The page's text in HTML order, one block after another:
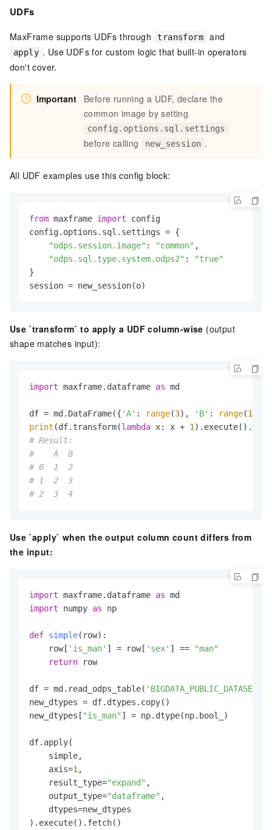
UDFs
MaxFrame supports UDFs through transform and
apply . Use UDFs for custom logic that built-in operators
don't cover.
Important
Before running a UDF, declare the
common image by setting
config.options.sql.settings
before calling new_session .
All UDF examples use this config block:
from maxframe import config
config.options.sql.settings = {
"odps.session.image" : "common" ,
"odps.sql.type.system.odps2" :
"true"
}
session = new_session(o)
Use `transform` to apply a UDF column-wise (output
shape matches input):
import maxframe.dataframe as md
df = md.DataFrame({ 'A' : range(3), 'B' : range(1
print (df.transform(lambda x: x + 1
# Result:
#    A  B
# 0  1  2
# 1  2  3
# 2  3  4
Use `apply` when the output column count differs from
the input:
import maxframe.dataframe as
import numpy as np
def simple( row):
    row[
'is_man' ] = row[ 'sex' ] ==
"man"
return row
df = md.read_odps_table(
new_dtypes = df.dtypes.copy()
new_dtypes[ "is_man" ] = np.dtype(np.bool_)
df.apply(
    simple,
    axis=
1 ,
    result_type=
"expand" ,
    output_type=
"dataframe" ,
    dtypes=new_dtypes